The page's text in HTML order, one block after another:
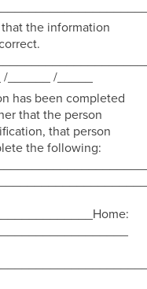
the information
/_____
has been completed
that the person
that person
the following: